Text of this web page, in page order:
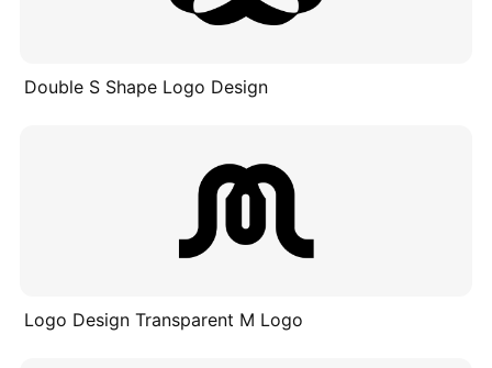
Double S Shape Logo Design
Logo Design Transparent M Logo